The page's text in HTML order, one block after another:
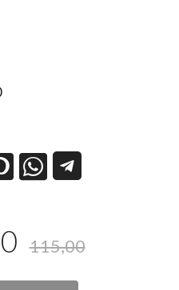
115,00